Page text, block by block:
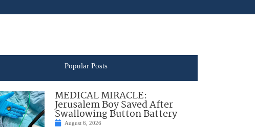
Popular Posts
MEDICAL MIRACLE:
Jerusalem Boy Saved After
Swallowing Button Battery
August 6, 2026